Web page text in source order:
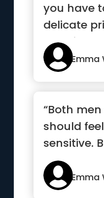
you have
delicate
Hermione
that youEmma
“Both
should
sensitive.
women
t...”
Emma